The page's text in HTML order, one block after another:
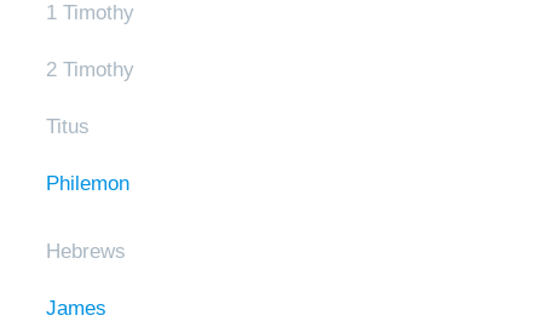
1 Timothy
2 Timothy
Titus
Philemon
Hebrews
James